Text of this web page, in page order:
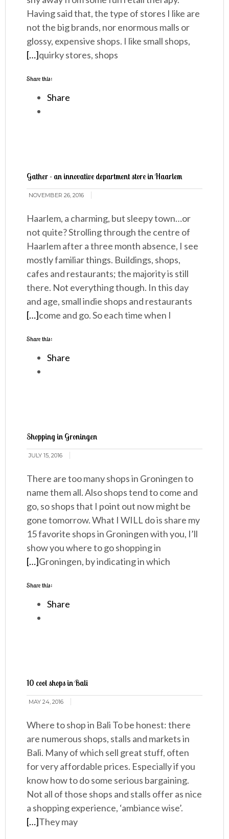
Having said that, the type of stores I like are
not the big brands, nor enormous malls or
glossy, expensive shops. I like small shops,
quirky stores, shops
[…]
Share this:
Share
Gather - an innovative department store in Haarlem
NOVEMBER 26, 2016
Haarlem, a charming, but sleepy town…or
not quite? Strolling through the centre of
Haarlem after a three month absence, I see
mostly familiar things. Buildings, shops,
cafes and restaurants; the majority is still
there. Not everything though. In this day
and age, small indie shops and restaurants
come and go. So each time when I
[…]
Share this:
Share
Shopping in Groningen
JULY 15, 2016
There are too many shops in Groningen to
name them all. Also shops tend to come and
go, so shops that I point out now might be
gone tomorrow. What I WILL do is share my
15 favorite shops in Groningen with you, I’ll
show you where to go shopping in
Groningen, by indicating in which
[…]
Share this:
Share
10 cool shops in Bali
MAY 24, 2016
Where to shop in Bali To be honest: there
are numerous shops, stalls and markets in
Bali. Many of which sell great stuff, often
for very affordable prices. Especially if you
know how to do some serious bargaining.
Not all of those shops and stalls offer as nice
a shopping experience, ‘ambiance wise’.
They may
[…]